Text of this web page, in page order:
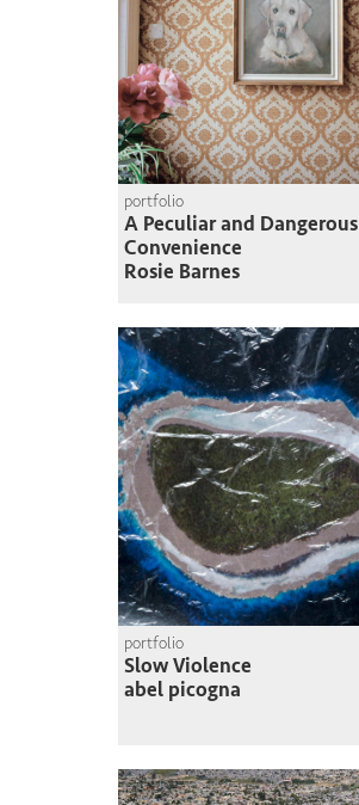
portfolio
A Peculiar and Dangerous
Convenience
Rosie Barnes
portfolio
Slow Violence
abel picogna